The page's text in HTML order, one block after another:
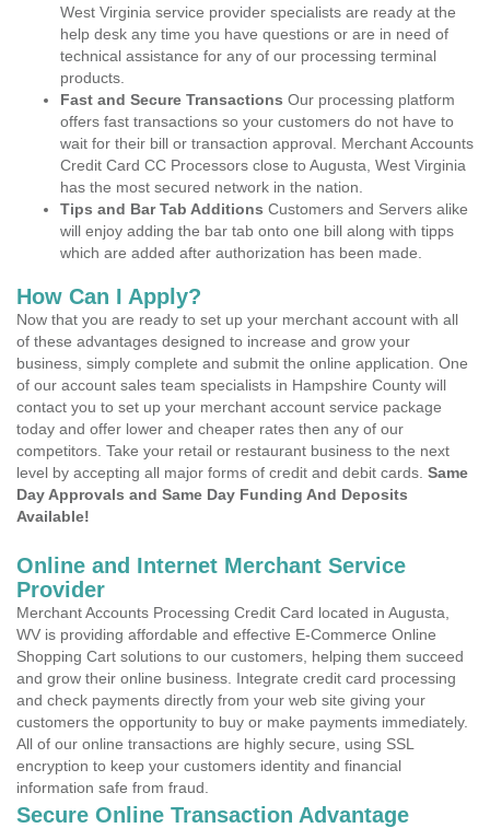
West Virginia service provider specialists are ready at the
help desk any time you have questions or are in need of
technical assistance for any of our processing terminal
products.
Fast and Secure Transactions Our processing platform
offers fast transactions so your customers do not have to
wait for their bill or transaction approval. Merchant Accounts
Credit Card CC Processors close to Augusta, West Virginia
has the most secured network in the nation.
Tips and Bar Tab Additions Customers and Servers alike
will enjoy adding the bar tab onto one bill along with tipps
which are added after authorization has been made.
How Can I Apply?
Now that you are ready to set up your merchant account with all
of these advantages designed to increase and grow your
business, simply complete and submit the online application. One
of our account sales team specialists in Hampshire County will
contact you to set up your merchant account service package
today and offer lower and cheaper rates then any of our
competitors. Take your retail or restaurant business to the next
level by accepting all major forms of credit and debit cards. Same
Day Approvals and Same Day Funding And Deposits
Available!
Online and Internet Merchant Service
Provider
Merchant Accounts Processing Credit Card located in Augusta,
WV is providing affordable and effective E-Commerce Online
Shopping Cart solutions to our customers, helping them succeed
and grow their online business. Integrate credit card processing
and check payments directly from your web site giving your
customers the opportunity to buy or make payments immediately.
All of our online transactions are highly secure, using SSL
encryption to keep your customers identity and financial
information safe from fraud.
Secure Online Transaction Advantage